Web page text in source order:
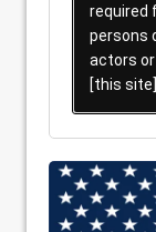
required
persons
actors
[this site].